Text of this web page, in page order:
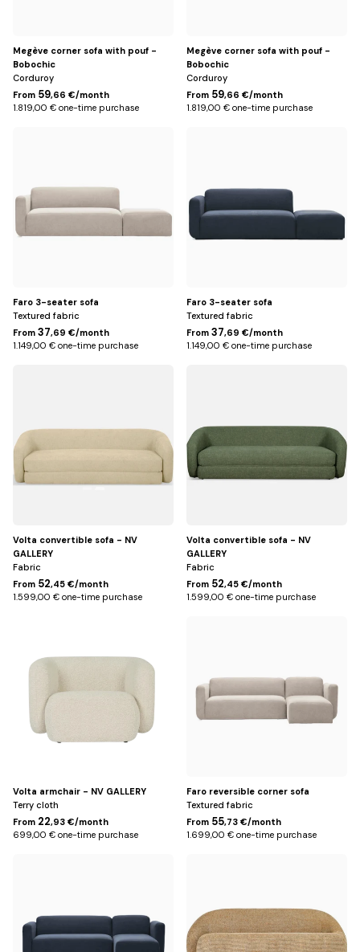
Megève corner sofa with pouf -
Bobochic
Corduroy
From 59,66 €/month
1.819,00 € one-time purchase
Megève corner sofa with pouf -
Bobochic
Corduroy
From 59,66 €/month
1.819,00 € one-time purchase
Faro 3-seater sofa
Textured fabric
From 37,69 €/month
1.149,00 € one-time purchase
Faro 3-seater sofa
Textured fabric
From 37,69 €/month
1.149,00 € one-time purchase
Volta convertible sofa - NV
GALLERY
Fabric
From 52,45 €/month
1.599,00 € one-time purchase
Volta convertible sofa - NV
GALLERY
Fabric
From 52,45 €/month
1.599,00 € one-time purchase
Volta armchair - NV GALLERY
Terry cloth
From 22,93 €/month
699,00 € one-time purchase
Faro reversible corner sofa
Textured fabric
From 55,73 €/month
1.699,00 € one-time purchase